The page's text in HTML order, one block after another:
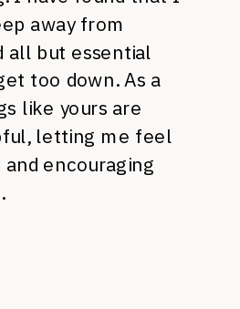
away from
all but essential
too down. As a
like yours are
letting me feel
encouraging